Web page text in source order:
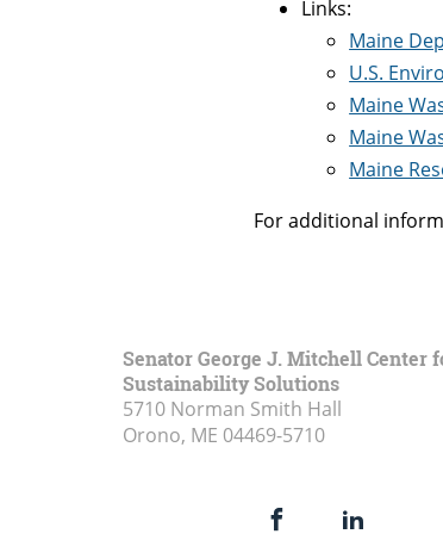
Links:
Maine
U.S.
Maine
Maine
Maine
For additional
Senator George J. Mitchell Center
Sustainability Solutions
5710 Norman Smith Hall
Orono, ME 04469-5710